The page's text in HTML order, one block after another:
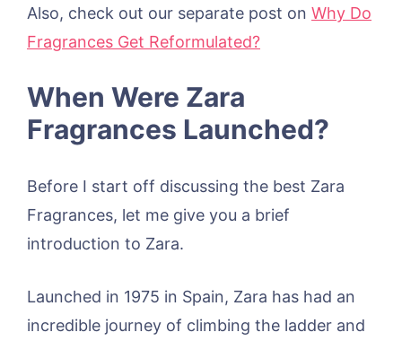
Also, check out our separate post on Why Do
Fragrances Get Reformulated?
When Were Zara
Fragrances Launched?
Before I start off discussing the best Zara
Fragrances, let me give you a brief
introduction to Zara.
Launched in 1975 in Spain, Zara has had an
incredible journey of climbing the ladder and